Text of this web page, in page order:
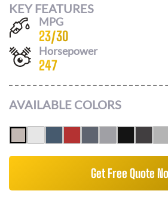
KEY FEATURES
MPG
23/30
Horsepower
247
AVAILABLE COLORS
Get Free Quote